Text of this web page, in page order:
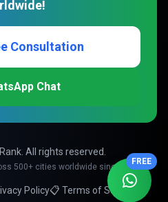
Consultation
Chat
All rights reserved.
500+ cities worldwide since 2008
Policy📋 Terms of Service
FREE